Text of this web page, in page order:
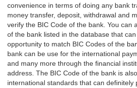
convenience in terms of doing any bank
money transfer, deposit, withdrawal and
verify the BIC Code of the bank. You can
of the bank listed in the database that
opportunity to match BIC Codes of the
bank can be use for the international
and many more through the financial
address. The BIC Code of the bank is
international standards that can definitely